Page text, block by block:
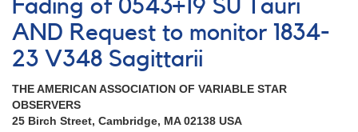
Fading of 0543+19 SU Tauri
AND Request to monitor 1834-
23 V348 Sagittarii
THE AMERICAN ASSOCIATION OF VARIABLE STAR
OBSERVERS
25 Birch Street, Cambridge, MA 02138 USA